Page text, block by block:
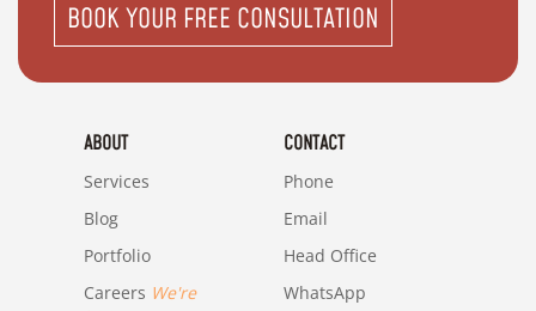
BOOK YOUR FREE CONSULTATION
ABOUT
Services
Blog
Portfolio
Careers We're
CONTACT
Phone
Email
Head Office
WhatsApp